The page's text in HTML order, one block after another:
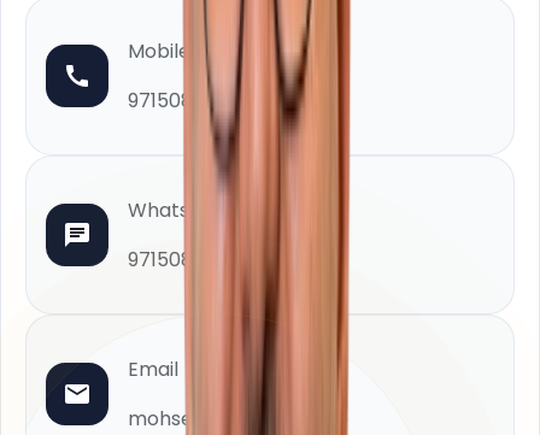
Mobile
971508880402
WhatsApp
971508880402
Email
mohsen@homeland.ae